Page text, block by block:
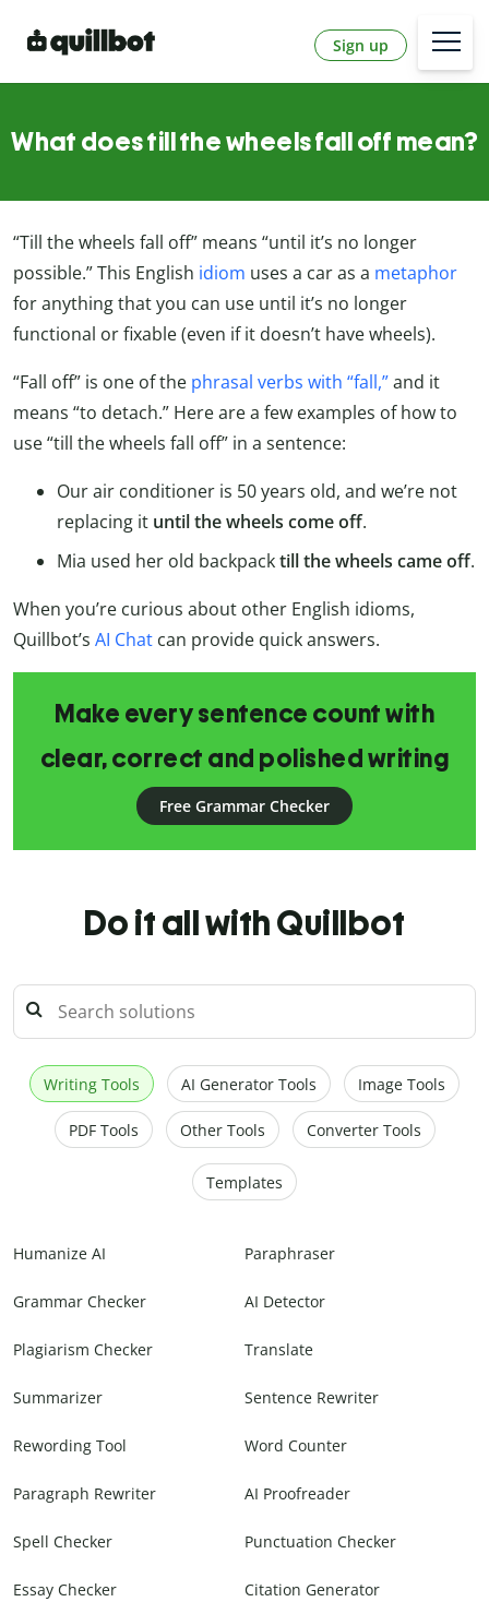
Sign up
What does till the wheels fall off mean?
“Till the wheels fall off” means “until it’s no longer
possible.” This English idiom uses a car as a metaphor
for anything that you can use until it’s no longer
functional or fixable (even if it doesn’t have wheels).
“Fall off” is one of the phrasal verbs with “fall,”and it
means “to detach.” Here are a few examples of how to
use “till the wheels fall off” in a sentence:
Our air conditioner is 50 years old, and we’re not
replacing it until the wheels come off.
Mia used her old backpacktill the wheels came off.
When you’re curious about other English idioms,
Quillbot’s AI Chat can provide quick answers.
Make every sentence count with
clear, correct and polished writing
Free Grammar Checker
Do it all with Quillbot
Writing Tools AI Generator Tools Image Tools
PDF Tools Other Tools Converter Tools
Templates
Humanize AI Paraphraser
Grammar Checker AI Detector
Plagiarism Checker Translate
Summarizer Sentence Rewriter
Rewording Tool Word Counter
Paragraph Rewriter AI Proofreader
Spell Checker Punctuation Checker
Essay Checker Citation Generator